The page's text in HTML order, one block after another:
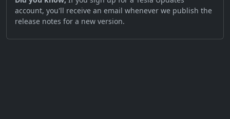
account, you'll receive an email whenever we publish the
release notes for a new version.